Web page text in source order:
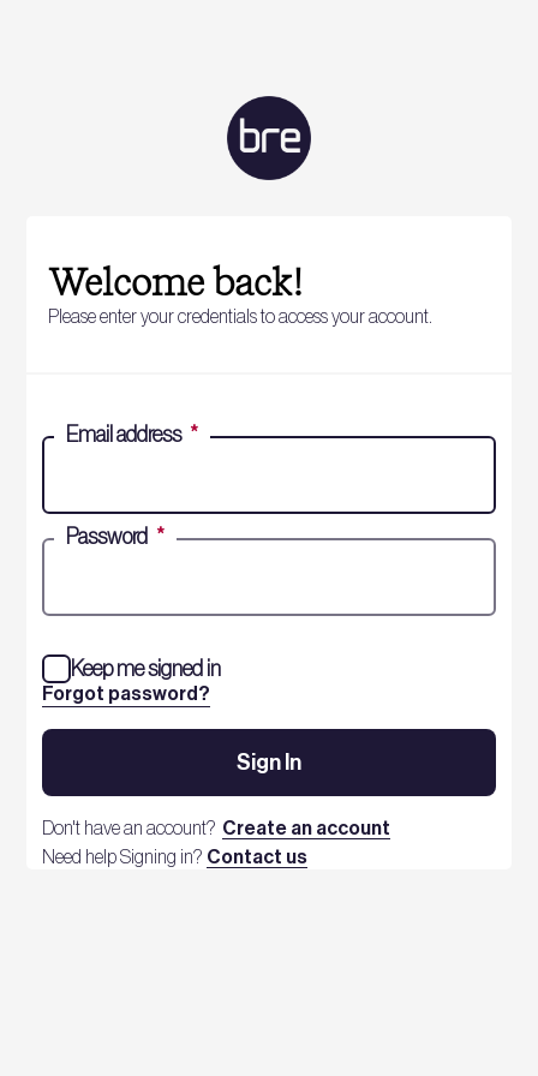
Welcome back!
Please enter your credentials to access your account.
Email address *
Password *
Forgot password?
Keep me signed in
Sign In
Don't have an account? Create an account
Need help Signing in? Contact us